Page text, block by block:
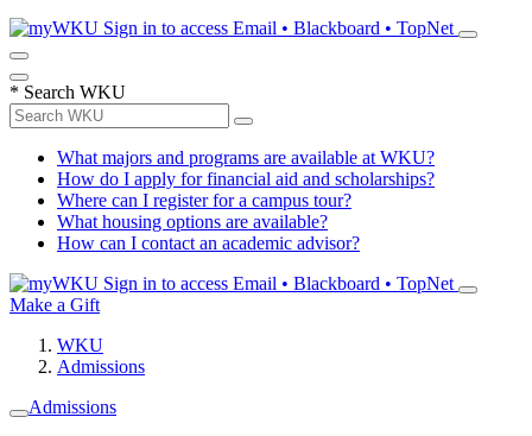
Sign in to access Email • Blackboard • TopNet
* Search WKU
What majors and programs are available at WKU?
How do I apply for financial aid and scholarships?
Where can I register for a campus tour?
What housing options are available?
How can I contact an academic advisor?
Sign in to access Email • Blackboard • TopNet
Make a Gift
WKU
Admissions
Admissions